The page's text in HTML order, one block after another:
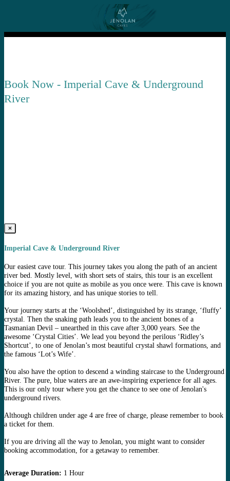
Book Now - Imperial Cave & Underground
River
×
Imperial Cave & Underground River
Our easiest cave tour. This journey takes you along the path of an ancient
river bed. Mostly level, with short sets of stairs, this tour is an excellent
choice if you are not quite as mobile as you once were. This cave is known
for its amazing history, and has unique stories to tell.
Your journey starts at the ‘Woolshed’, distinguished by its strange, ‘fluffy’
crystal. Then the snaking path leads you to the ancient bones of a
Tasmanian Devil – unearthed in this cave after 3,000 years. See the
awesome ‘Crystal Cities’. We lead you beyond the perilous ‘Ridley’s
Shortcut’, to one of Jenolan’s most beautiful crystal shawl formations, and
the famous ‘Lot’s Wife’.
You also have the option to descend a winding staircase to the Underground
River. The pure, blue waters are an awe-inspiring experience for all ages.
This is our only tour where you get the chance to see one of Jenolan's
underground rivers.
Although children under age 4 are free of charge, please remember to book
a ticket for them.
If you are driving all the way to Jenolan, you might want to consider
booking accommodation, for a getaway to remember.
Average Duration: 1 Hour